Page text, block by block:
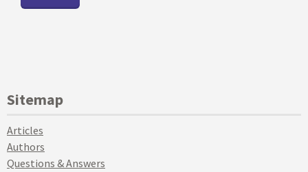
Sitemap
Articles
Authors
Questions & Answers